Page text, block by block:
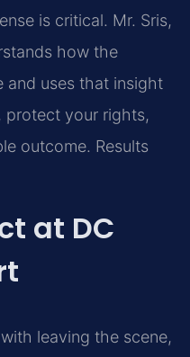
is critical. Mr. Sris,
how the
and uses that insight
protect your rights,
outcome. Results
at DC
leaving the scene,